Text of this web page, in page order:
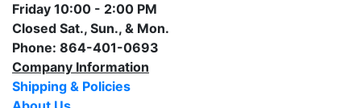
Friday 10:00 - 2:00 PM
Closed Sat., Sun., & Mon.
Phone: 864-401-0693
Company Information
Shipping & Policies